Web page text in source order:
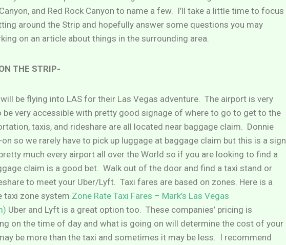
and Red Rock Canyon to name a few. I’ll take a little time to focus
around the Strip and hopefully answer some questions you may
on an article about things in the surrounding area.
THE STRIP-
be flying into LAS for their Las Vegas adventure. The airport is very
be very accessible with pretty good signage of where to go to get to the
taxis, and rideshare are all located near baggage claim. Donnie
so we rarely have to pick up luggage at baggage claim but this is a sign
much every airport all over the World so if you are looking to find a
claim is a good bet. Walk out of the door and find a taxi stand or
to meet your Uber/Lyft. Taxi fares are based on zones. Here is a
taxi zone system Zone Rate Taxi Fares – Mark’s Las Vegas
Uber and Lyft is a great option too. These companies’ pricing is
on the time of day and what is going on will determine the cost of your
be more than the taxi and sometimes it may be less. I recommend